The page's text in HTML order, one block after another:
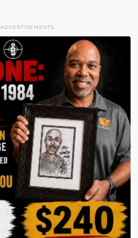
ADVERTISEMENTS